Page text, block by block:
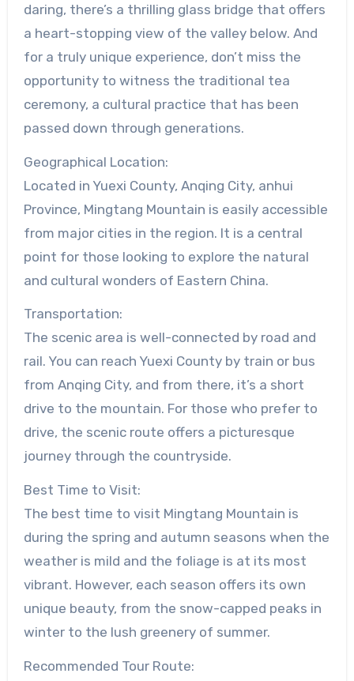
daring, there’s a thrilling glass bridge that offers
a heart-stopping view of the valley below. And
for a truly unique experience, don’t miss the
opportunity to witness the traditional tea
ceremony, a cultural practice that has been
passed down through generations.
Geographical Location:
Located in Yuexi County, Anqing City, anhui
Province, Mingtang Mountain is easily accessible
from major cities in the region. It is a central
point for those looking to explore the natural
and cultural wonders of Eastern China.
Transportation:
The scenic area is well-connected by road and
rail. You can reach Yuexi County by train or bus
from Anqing City, and from there, it’s a short
drive to the mountain. For those who prefer to
drive, the scenic route offers a picturesque
journey through the countryside.
Best Time to Visit:
The best time to visit Mingtang Mountain is
during the spring and autumn seasons when the
weather is mild and the foliage is at its most
vibrant. However, each season offers its own
unique beauty, from the snow-capped peaks in
winter to the lush greenery of summer.
Recommended Tour Route: